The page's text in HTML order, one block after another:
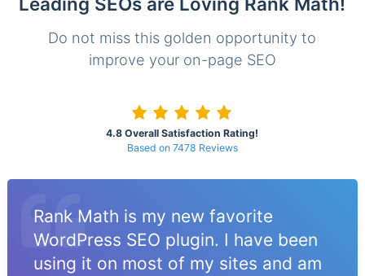
Do not miss this golden opportunity to
improve your on-page SEO
4.8 Overall Satisfaction Rating!
Based on 7478 Reviews
Rank Math is my new favorite
WordPress SEO plugin. I have been
using it on most of my sites and am